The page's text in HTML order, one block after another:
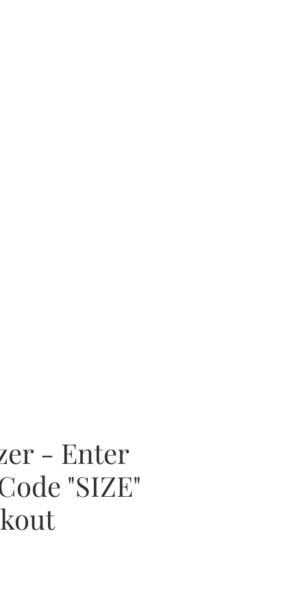
- Enter
"SIZE"